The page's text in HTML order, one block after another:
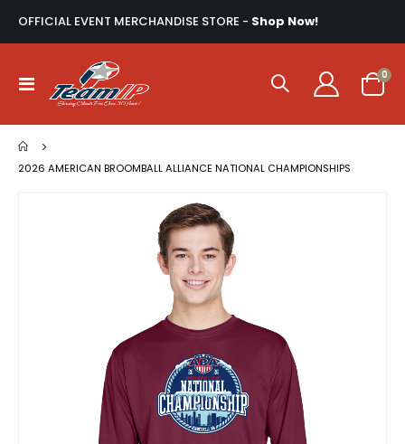
OFFICIAL EVENT MERCHANDISE STORE - Shop Now!
Toggle
Nav
Cart
0
2026 AMERICAN BROOMBALL ALLIANCE NATIONAL CHAMPIONSHIPS